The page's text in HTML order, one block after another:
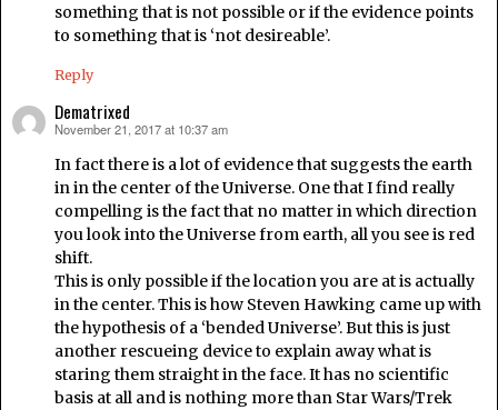
something that is not possible or if the evidence points
to something that is ‘not desireable’.
Reply
Dematrixed
says:
November 21, 2017 at 10:37 am
In fact there is a lot of evidence that suggests the earth
in in the center of the Universe. One that I find really
compelling is the fact that no matter in which direction
you look into the Universe from earth, all you see is red
shift.
This is only possible if the location you are at is actually
in the center. This is how Steven Hawking came up with
the hypothesis of a ‘bended Universe’. But this is just
another rescueing device to explain away what is
staring them straight in the face. It has no scientific
basis at all and is nothing more than Star Wars/Trek